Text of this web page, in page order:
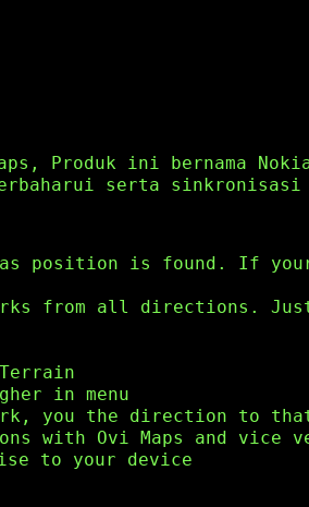
Produk ini bernama
serta sinkronisasi
position is found. If
from all directions.
in menu
you the direction to
with Ovi Maps and vice
to your device